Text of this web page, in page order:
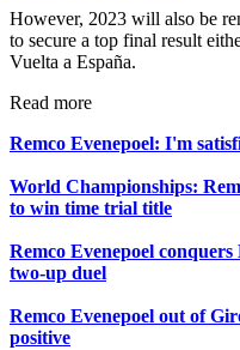
However, 2023 will also be
to secure a top final result
Vuelta a España.
Read more
Remco Evenepoel: I'm
World Championships:
to win time trial title
Remco Evenepoel
two-up duel
Remco Evenepoel out of
positive